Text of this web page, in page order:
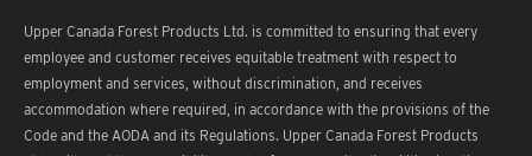
Upper Canada Forest Products Ltd. is committed to ensuring that every
employee and customer receives equitable treatment with respect to
employment and services, without discrimination, and receives
accommodation where required, in accordance with the provisions of the
Code and the AODA and its Regulations. Upper Canada Forest Products